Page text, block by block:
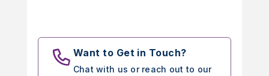
Want to Get in Touch?
Chat with us or reach out to our